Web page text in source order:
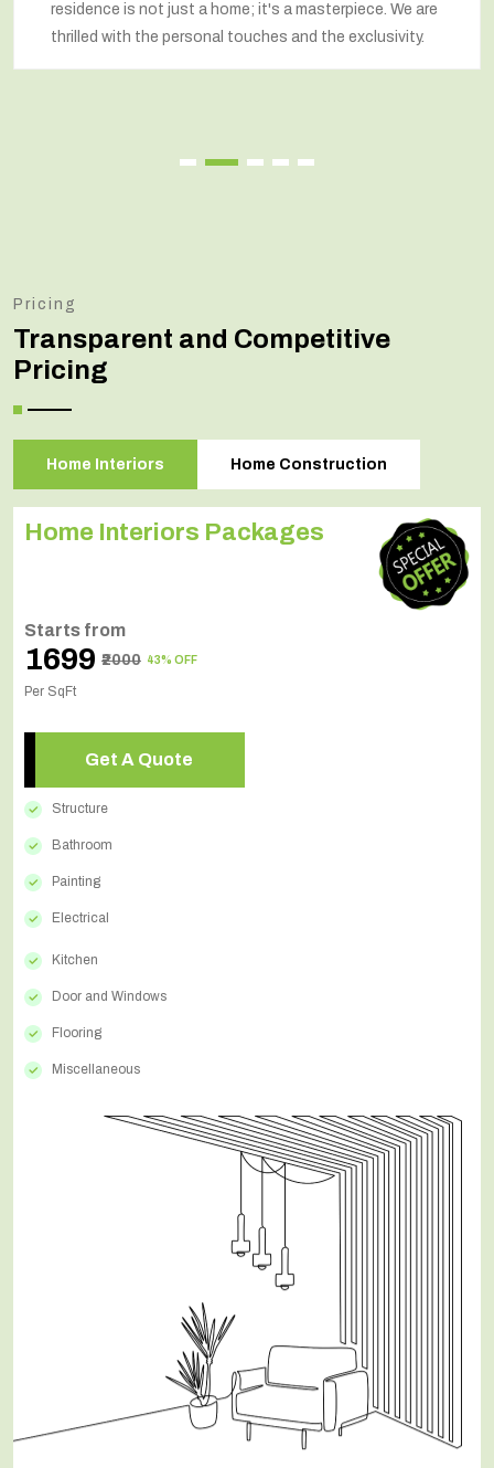
residence is not just a home; it's a masterpiece. We are
thrilled with the personal touches and the exclusivity.
Pricing
Transparent and Competitive
Pricing
Home Interiors Home Construction
Home Interiors Packages
Starts from
₹1699 ₹2000 43% OFF
Per SqFt
Get A Quote
Structure
Bathroom
Painting
Electrical
Kitchen
Door and Windows
Flooring
Miscellaneous